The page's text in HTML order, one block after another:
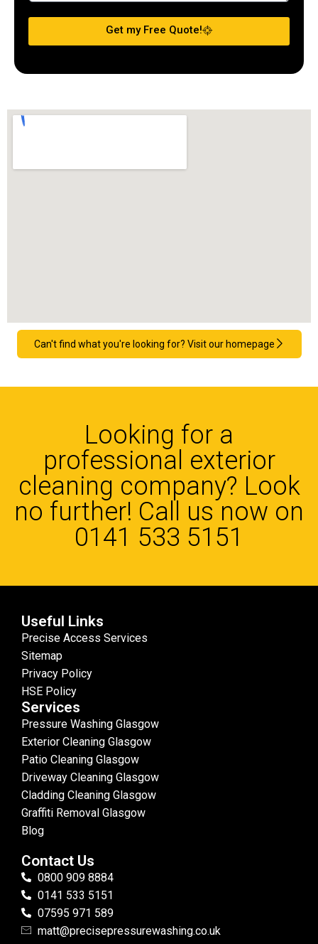
Get my Free Quote!
Can't find what you're looking for? Visit our homepage
Looking for a
professional exterior
cleaning company? Look
no further! Call us now on
0141 533 5151
Useful Links
Precise Access Services
Sitemap
Privacy Policy
HSE Policy
Services
Pressure Washing Glasgow
Exterior Cleaning Glasgow
Patio Cleaning Glasgow
Driveway Cleaning Glasgow
Cladding Cleaning Glasgow
Graffiti Removal Glasgow
Blog
Contact Us
0800 909 8884
0141 533 5151
07595 971 589
matt@precisepressurewashing.co.uk